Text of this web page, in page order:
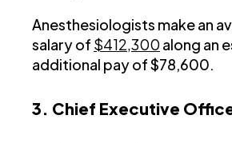
Anesthesiologists make an
salary of $412,300 along an
additional pay of $78,600.
3. Chief Executive